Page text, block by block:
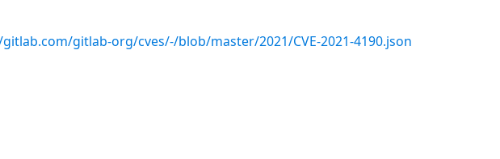
gitlab-org/cves/-/blob/master/2021/CVE-2021-4190.json